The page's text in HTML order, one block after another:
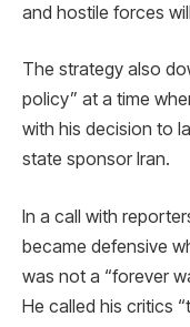
and hostile forces
The strategy also
policy” at a time
with his decision to
state sponsor Iran.
In a call with
became defensive
was not a “forever
He called his critics